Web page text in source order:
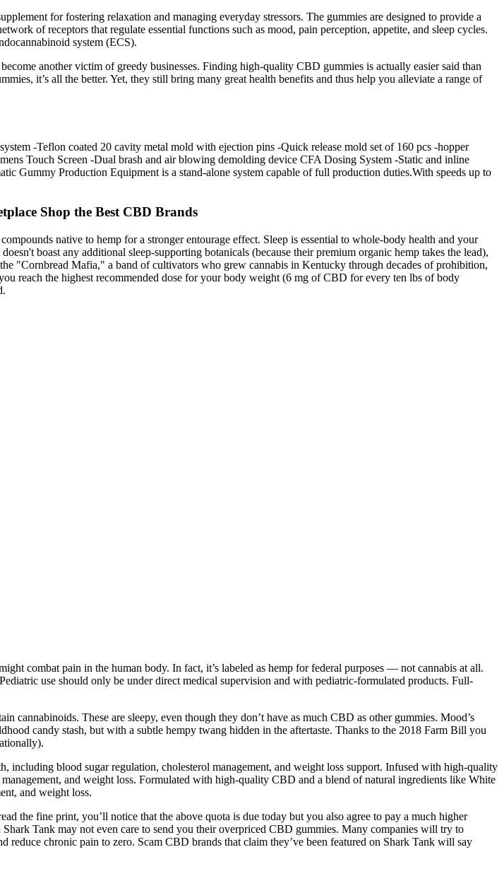
for fostering relaxation and managing everyday stressors. The gummies are designed to provide a
of receptors that regulate essential functions such as mood, pain perception, appetite, and sleep cycles.
system (ECS).
another victim of greedy businesses. Finding high-quality CBD gummies is actually easier said than
it’s all the better. Yet, they still bring many great health benefits and thus help you alleviate a range of
-Teflon coated 20 cavity metal mold with ejection pins -Quick release mold set of 160 pcs -hopper
Touch Screen -Dual brash and air blowing demolding device CFA Dosing System -Static and inline
Gummy Production Equipment is a stand-alone system capable of full production duties.With speeds up to
Shop the Best CBD Brands
native to hemp for a stronger entourage effect. Sleep is essential to whole-body health and your
boast any additional sleep-supporting botanicals (because their premium organic hemp takes the lead),
"Cornbread Mafia," a band of cultivators who grew cannabis in Kentucky through decades of prohibition,
reach the highest recommended dose for your body weight (6 mg of CBD for every ten lbs of body
combat pain in the human body. In fact, it’s labeled as hemp for federal purposes — not cannabis at all.
use should only be under direct medical supervision and with pediatric-formulated products. Full-
cannabinoids. These are sleepy, even though they don’t have as much CBD as other gummies. Mood’s
candy stash, but with a subtle hempy twang hidden in the aftertaste. Thanks to the 2018 Farm Bill you
blood sugar regulation, cholesterol management, and weight loss support. Infused with high-quality
and weight loss. Formulated with high-quality CBD and a blend of natural ingredients like White
and weight loss.
the fine print, you’ll notice that the above quota is due today but you also agree to pay a much higher
Tank may not even care to send you their overpriced CBD gummies. Many companies will try to
chronic pain to zero. Scam CBD brands that claim they’ve been featured on Shark Tank will say